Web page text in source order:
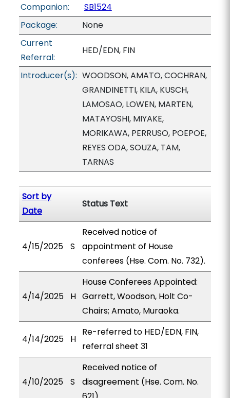
Companion:
SB1524
Package:
None
Current
Referral:
HED/EDN, FIN
Introducer(s): WOODSON, AMATO, COCHRAN,
GRANDINETTI, KILA, KUSCH,
LAMOSAO, LOWEN, MARTEN,
MATAYOSHI, MIYAKE,
MORIKAWA, PERRUSO, POEPOE,
REYES ODA, SOUZA, TAM,
TARNAS
Sort by
Date
Status Text
4/15/2025 S
Received notice of
appointment of House
conferees (Hse. Com. No. 732).
4/14/2025 H
House Conferees Appointed:
Garrett, Woodson, Holt Co-
Chairs; Amato, Muraoka.
4/14/2025 H
Re-referred to HED/EDN, FIN,
referral sheet 31
4/10/2025 S
Received notice of
disagreement (Hse. Com. No.